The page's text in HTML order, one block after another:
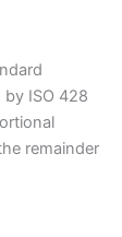
ISO 428
remainder